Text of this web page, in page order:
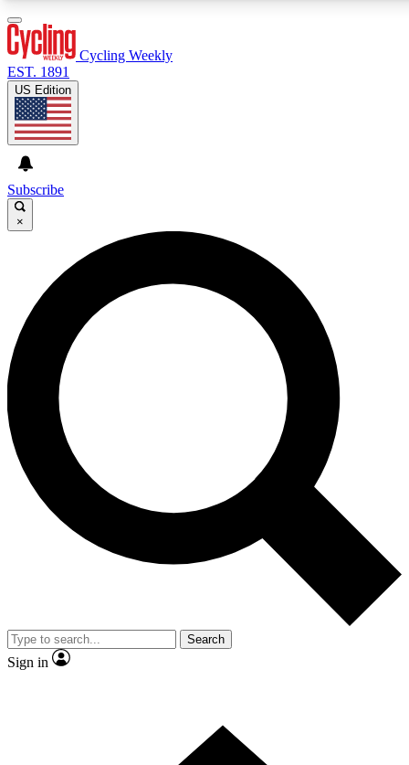
GET CLUB ACCESS QUICK
For the quickest way to join, enter your email below. We’ll
send a confirmation email and sign you up to Cycling
Weekly newsletters with the latest cycling news, riding
advice and features.
Contact me with news and offers from other Future brands
By submitting your information you agree to the Terms & Conditions and
and are aged 16 or over.
Cycling Weekly
EST. 1891
US Edition
Subscribe
×
Search
Sign in